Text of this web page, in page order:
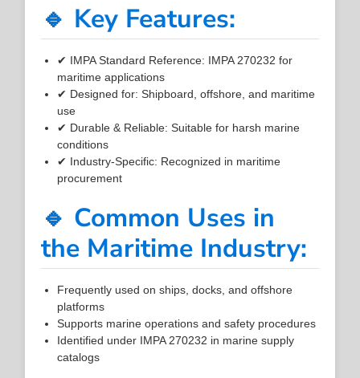
🔹 Key Features:
✔ IMPA Standard Reference: IMPA 270232 for
maritime applications
✔ Designed for: Shipboard, offshore, and maritime
use
✔ Durable & Reliable: Suitable for harsh marine
conditions
✔ Industry-Specific: Recognized in maritime
procurement
🔹 Common Uses in
the Maritime Industry:
Frequently used on ships, docks, and offshore
platforms
Supports marine operations and safety procedures
Identified under IMPA 270232 in marine supply
catalogs